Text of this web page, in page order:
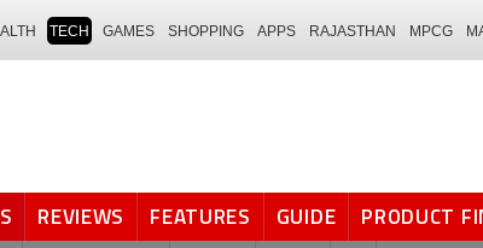
TECH GAMES SHOPPING APPS RAJASTHAN MPCG
REVIEWS FEATURES GUIDE PRODUCT